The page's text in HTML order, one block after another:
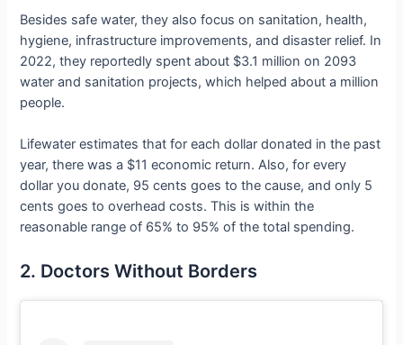
Besides safe water, they also focus on sanitation, health,
hygiene, infrastructure improvements, and disaster relief. In
2022, they reportedly spent about $3.1 million on 2093
water and sanitation projects, which helped about a million
people.
Lifewater estimates that for each dollar donated in the past
year, there was a $11 economic return. Also, for every
dollar you donate, 95 cents goes to the cause, and only 5
cents goes to overhead costs. This is within the
reasonable range of 65% to 95% of the total spending.
2. Doctors Without Borders